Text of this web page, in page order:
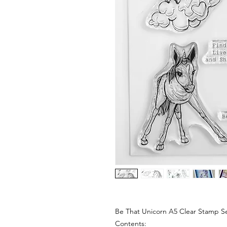
Be That Unicorn A5 Clear Stamp
Contents: